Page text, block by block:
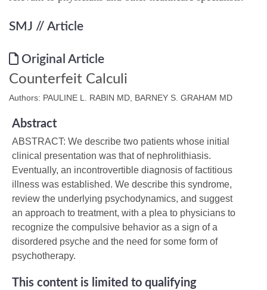
SMJ // Article
Original Article
Counterfeit Calculi
Authors: PAULINE L. RABIN MD, BARNEY S. GRAHAM MD
Abstract
ABSTRACT: We describe two patients whose initial
clinical presentation was that of nephrolithiasis.
Eventually, an incontrovertible diagnosis of factitious
illness was established. We describe this syndrome,
review the underlying psychodynamics, and suggest
an approach to treatment, with a plea to physicians to
recognize the compulsive behavior as a sign of a
disordered psyche and the need for some form of
psychotherapy.
This content is limited to qualifying